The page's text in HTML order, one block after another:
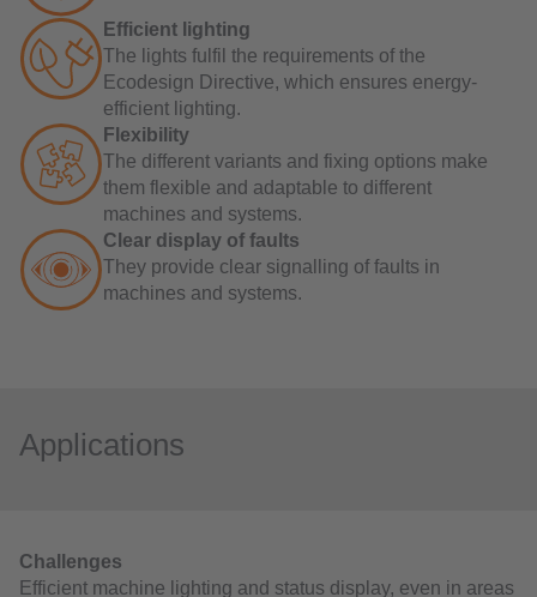
Efficient lighting
The lights fulfil the requirements of the
Ecodesign Directive, which ensures energy-
efficient lighting.
Flexibility
The different variants and fixing options make
them flexible and adaptable to different
machines and systems.
Clear display of faults
They provide clear signalling of faults in
machines and systems.
Applications
Challenges
Efficient machine lighting and status display, even in areas